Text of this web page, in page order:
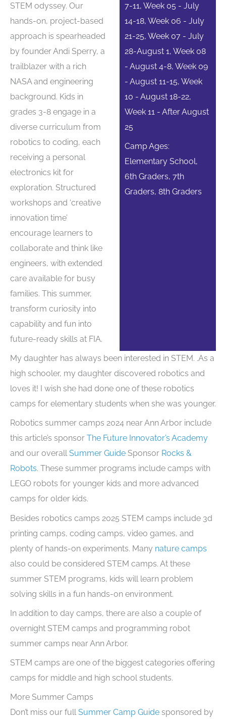
STEM odyssey. Our
hands-on, project-based
approach is spearheaded
by founder Andi Sperry, a
trailblazer with a rich
NASA and engineering
background. Kids in
grades 3-8 engage in a
diverse curriculum from
robotics to coding, each
receiving a personal
electronics kit for
exploration. Structured
workshops and ‘creative
innovation time’
encourage learners to
collaborate and think like
engineers, with extended
care available for busy
families. This summer,
transform curiosity into
capability and fun into
future-ready skills at FIA.
7-11, Week 05 - July
14-18, Week 06 - July
21-25, Week 07 - July
28-August 1, Week 08
- August 4-8, Week 09
- August 11-15, Week
10 - August 18-22,
Week 11 - After August
25
Camp Ages:
Elementary School,
6th Graders, 7th
Graders, 8th Graders
My daughter has always been interested in STEM. .As a
high schooler, my daughter discovered robotics and
loves it! I wish she had done one of these robotics
camps for elementary students when she was younger.
Robotics summer camps 2024 near Ann Arbor include
this article’s sponsor The Future Innovator’s Academy
and our overallSummer Guide Sponsor Rocks &
Robots. These summer programs include camps with
LEGO robots for younger kids and more advanced
camps for older kids.
Besides robotics camps 2025 STEM camps include 3d
printing camps, coding camps, video games, and
plenty of hands-on experiments. Many nature camps
also could be considered STEM camps. At these
summer STEM programs, kids will learn problem
solving skills in a fun hands-on environment.
In addition to day camps, there are also a couple of
overnight STEM camps and programming robot
summer camps near Ann Arbor.
STEM camps are one of the biggest categories offering
camps for middle and high school students.
More Summer Camps
Don’t miss our fullSummer Camp Guide sponsored by